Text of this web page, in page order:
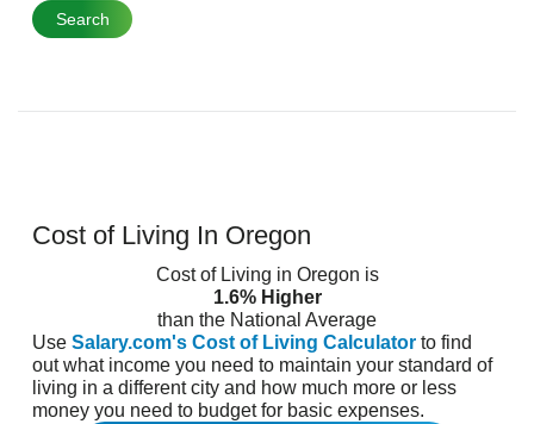
Search
Cost of Living In Oregon
Cost of Living in Oregon is
1.6% Higher
than the National Average
Use Salary.com's Cost of Living Calculator to find
out what income you need to maintain your standard of
living in a different city and how much more or less
money you need to budget for basic expenses.